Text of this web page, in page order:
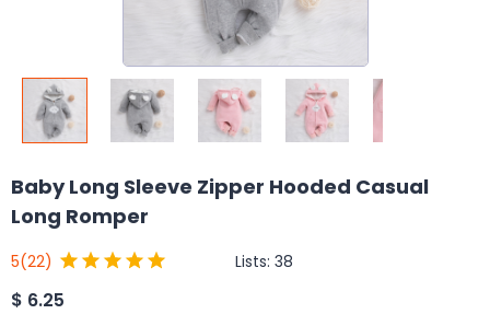
Baby Long Sleeve Zipper Hooded Casual
Long Romper
5(22) Lists: 38
$ 6.25